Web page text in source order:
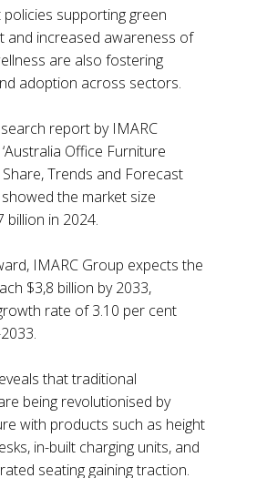
supporting green
and increased awareness of
are also fostering
adoption across sectors.
report by IMARC
Office Furniture
Trends and Forecast
the market size
billion in 2024.
IMARC Group expects the
$3,8 billion by 2033,
rate of 3.10 per cent
that traditional
being revolutionised by
with products such as height
in-built charging units, and
seating gaining traction.